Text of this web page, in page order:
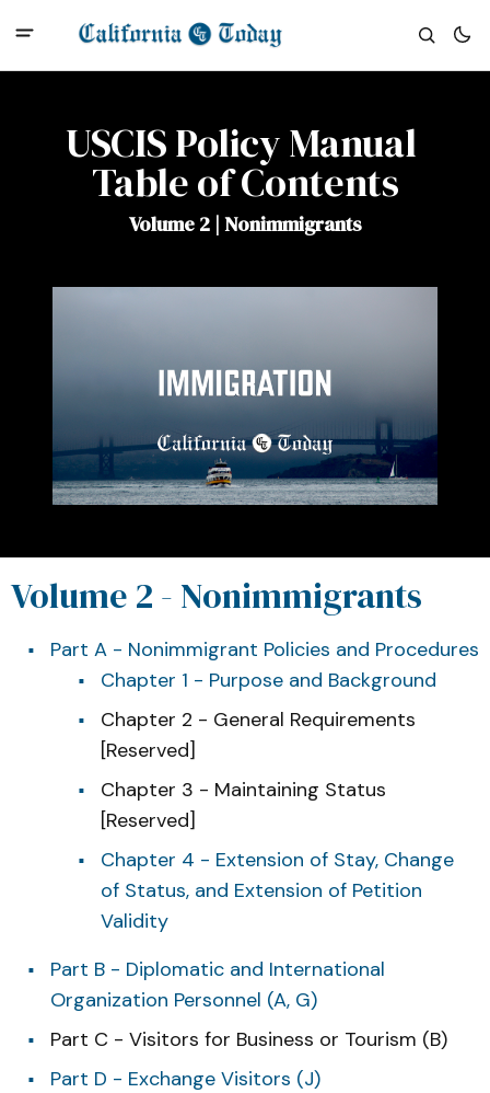
USCIS Policy Manual
Table of Contents
Volume 2 | Nonimmigrants
Volume 2 - Nonimmigrants
Part A - Nonimmigrant Policies and Procedures
Chapter 1 - Purpose and Background
Chapter 2 - General Requirements
[Reserved]
Chapter 3 - Maintaining Status
[Reserved]
Chapter 4 - Extension of Stay, Change
of Status, and Extension of Petition
Validity
Part B - Diplomatic and International
Organization Personnel (A, G)
Part C - Visitors for Business or Tourism (B)
Part D - Exchange Visitors (J)